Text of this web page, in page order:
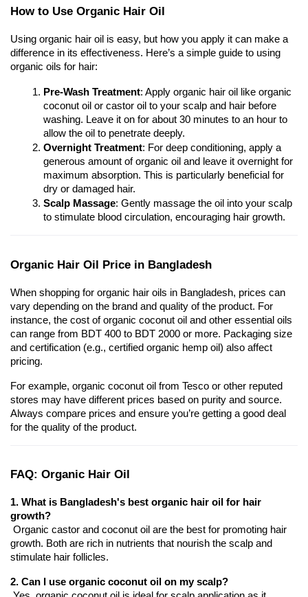
How to Use Organic Hair Oil
Using organic hair oil is easy, but how you apply it can make a
difference in its effectiveness. Here’s a simple guide to using
organic oils for hair:
Pre-Wash Treatment: Apply organic hair oil like organic
coconut oil or castor oil to your scalp and hair before
washing. Leave it on for about 30 minutes to an hour to
allow the oil to penetrate deeply.
Overnight Treatment: For deep conditioning, apply a
generous amount of organic oil and leave it overnight for
maximum absorption. This is particularly beneficial for
dry or damaged hair.
Scalp Massage: Gently massage the oil into your scalp
to stimulate blood circulation, encouraging hair growth.
Organic Hair Oil Price in Bangladesh
When shopping for organic hair oils in Bangladesh, prices can
vary depending on the brand and quality of the product. For
instance, the cost of organic coconut oil and other essential oils
can range from BDT 400 to BDT 2000 or more. Packaging size
and certification (e.g., certified organic hemp oil) also affect
pricing.
For example, organic coconut oil from Tesco or other reputed
stores may have different prices based on purity and source.
Always compare prices and ensure you’re getting a good deal
for the quality of the product.
FAQ: Organic Hair Oil
1. What is Bangladesh's best organic hair oil for hair
growth?
growth. Both are rich in nutrients that nourish the scalp and
stimulate hair follicles.
2. Can I use organic coconut oil on my scalp?